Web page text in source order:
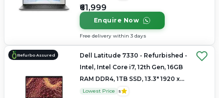
₹61,999
Enquire Now
Free delivery within 3 days
Refurbo Assured
Dell Latitude 7330 - Refurbished -
Intel, Intel Core i7, 12th Gen, 16GB
RAM DDR4, 1TB SSD, 13.3" 1920 x
1080
Lowest Price 5